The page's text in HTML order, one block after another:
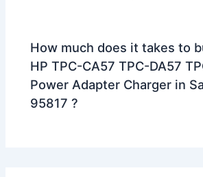
How much does it takes to
HP TPC-CA57 TPC-DA57
Power Adapter Charger in
95817 ?